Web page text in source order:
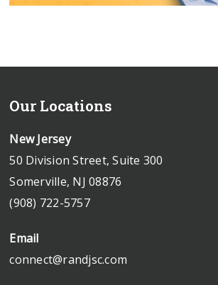
Our Locations
New Jersey
50 Division Street, Suite 300
Somerville, NJ 08876
(908) 722-5757
Email
connect@randjsc.com